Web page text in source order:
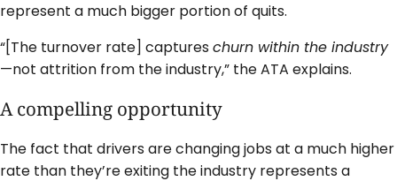
represent a much bigger portion of quits.
“[The turnover rate] captures churn within the industry
—not attrition from the industry,” the ATA explains.
A compelling opportunity
The fact that drivers are changing jobs at a much higher
rate than they’re exiting the industry represents a